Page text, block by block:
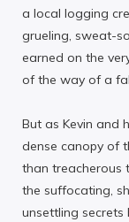
a local logging
grueling, sweat-
earned on the
of the way of a
But as Kevin and
dense canopy of
than treacherous
the suffocating,
unsettling secrets